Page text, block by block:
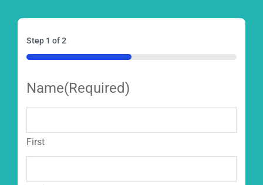
Step 1 of2
50%
Name(Required)
First